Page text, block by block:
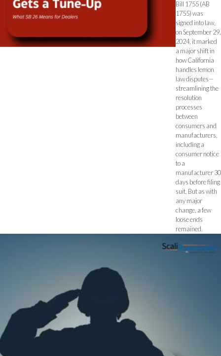
Bill 1755 (AB
1755) was
signed into law,
on September 29,
2024, it marked
a major shift in
how California
handles lemon
law disputes—
streamlining the
resolution
processes
between
consumers and
manufacturers,
including a
consumer notice
to a
manufacturer 30
days before filing
suit. But as with
any major
change, a few
loose ends
remained.